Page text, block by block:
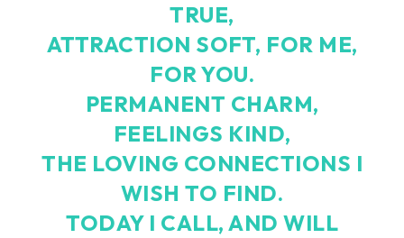
TRUE,
ATTRACTION SOFT, FOR ME,
FOR YOU.
PERMANENT CHARM,
FEELINGS KIND,
THE LOVING CONNECTIONS I
WISH TO FIND.
TODAY I CALL, AND WILL